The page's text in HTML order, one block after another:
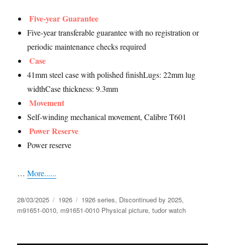
Five-year Guarantee
Five-year transferable guarantee with no registration or
periodic maintenance checks required
Case
41mm steel case with polished finishLugs: 22mm lug
widthCase thickness: 9.3mm
Movement
Self-winding mechanical movement, Calibre T601
Power Reserve
Power reserve
…More......
Posted
on
28/03/2025 Categories
1926 Tags
1926 series, Discontinued by 2025,
m91651-0010, m91651-0010 Physical picture,tudor watch